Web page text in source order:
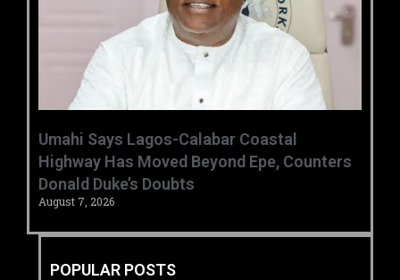
Umahi Says Lagos-Calabar Coastal
Highway Has Moved Beyond Epe, Counters
Donald Duke’s Doubts
August 7, 2026
POPULAR POSTS